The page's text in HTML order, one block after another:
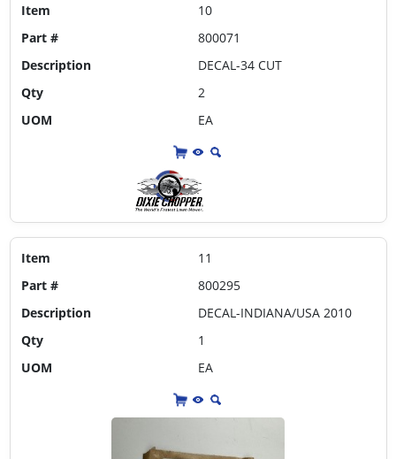
Item
10
Part #
800071
Description
DECAL-34 CUT
Qty
2
UOM
EA
Item
11
Part #
800295
Description
DECAL-INDIANA/USA 2010
Qty
1
UOM
EA